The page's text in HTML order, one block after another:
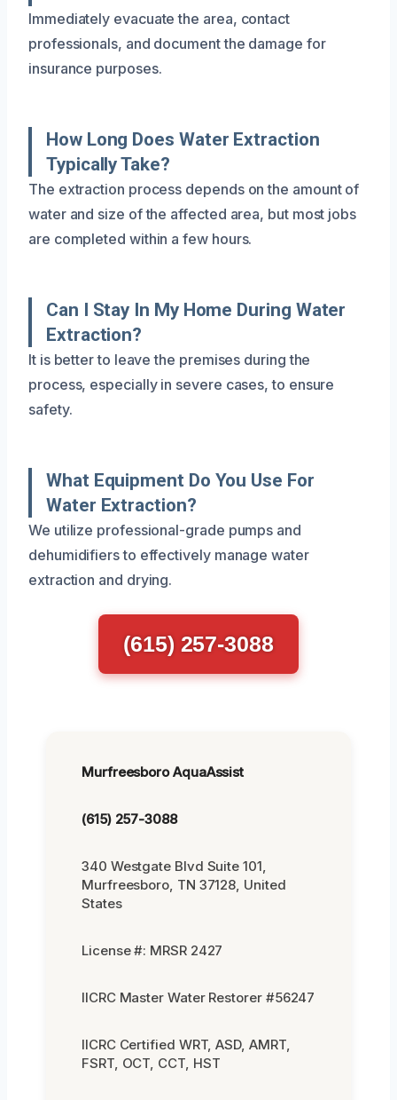
Immediately evacuate the area, contact
professionals, and document the damage for
insurance purposes.
How Long Does Water Extraction
Typically Take?
The extraction process depends on the amount of
water and size of the affected area, but most jobs
are completed within a few hours.
Can I Stay In My Home During Water
Extraction?
It is better to leave the premises during the
process, especially in severe cases, to ensure
safety.
What Equipment Do You Use For
Water Extraction?
We utilize professional-grade pumps and
dehumidifiers to effectively manage water
extraction and drying.
(615) 257-3088
Murfreesboro AquaAssist
(615) 257-3088
340 Westgate Blvd Suite 101,
Murfreesboro, TN 37128, United
States
License #: MRSR 2427
IICRC Master Water Restorer #56247
IICRC Certified WRT, ASD, AMRT,
FSRT, OCT, CCT, HST